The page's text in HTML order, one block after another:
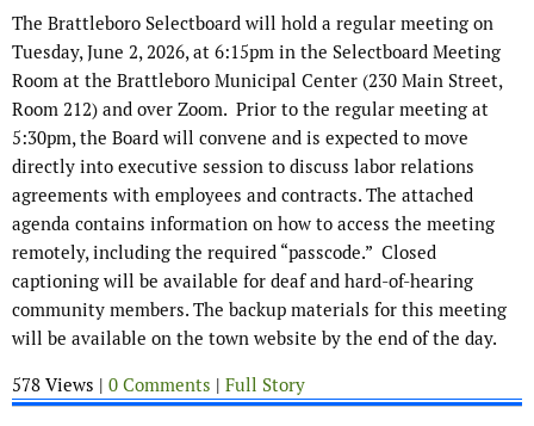
The Brattleboro Selectboard will hold a regular meeting on
Tuesday, June 2, 2026, at 6:15pm in the Selectboard Meeting
Room at the Brattleboro Municipal Center (230 Main Street,
Room 212) and over Zoom. Prior to the regular meeting at
5:30pm, the Board will convene and is expected to move
directly into executive session to discuss labor relations
agreements with employees and contracts. The attached
agenda contains information on how to access the meeting
remotely, including the required “passcode.” Closed
captioning will be available for deaf and hard-of-hearing
community members. The backup materials for this meeting
will be available on the town website by the end of the day.
578 Views | 0 Comments | Full Story